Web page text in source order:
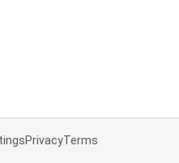
PrivacyTerms